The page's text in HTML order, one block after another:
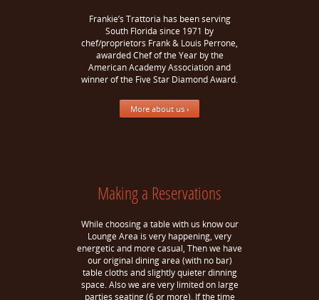
Frankie’s Trattoria has been serving
South Florida since 1971 by
chef/proprietors Frank & Louis Perrone,
awarded Chef of the Year by the
American Academy Association and
winner of the Five Star Diamond Award.
More about us ›
Making a Reservations
While choosing a table with us know our
Lounge Area is very happening, very
energetic and more casual, Then we have
our original dining area (with no bar)
table cloths and slightly quieter dinning
space. Also we are very limited on large
parties seating (6 or more). If the time